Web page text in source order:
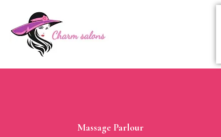
Massage Parlour